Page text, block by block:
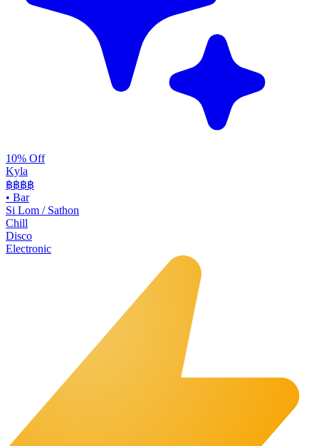
10% Off
Kyla
฿฿฿฿
• Bar
Si Lom / Sathon
Chill
Disco
Electronic